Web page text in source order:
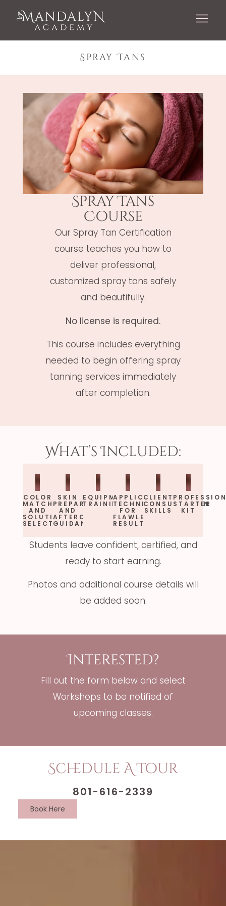
Spray Tans
Spray Tans
Course
Our Spray Tan Certification
course teaches you how to
deliver professional,
customized spray tans safely
and beautifully.
No license is required.
This course includes everything
needed to begin offering spray
tanning services immediately
after completion.
What’s Included:
COLOR
MATCHING
AND
SOLUTION
SELECTION
SKIN
PREPARATION
AND
AFTERCARE
GUIDANCE
EQUIPMENT
TRAINING
APPLICATION
TECHNIQUES
FOR
FLAWLESS
RESULTS
CLIENT
CONSULTATION
SKILLS
STARTER
KIT
Students leave confident, certified, and
ready to start earning.
Photos and additional course details will
be added soon.
Interested?
Fill out the form below and select
Workshops to be notified of
upcoming classes.
Schedule A Tour
801-616-2339
Book Here